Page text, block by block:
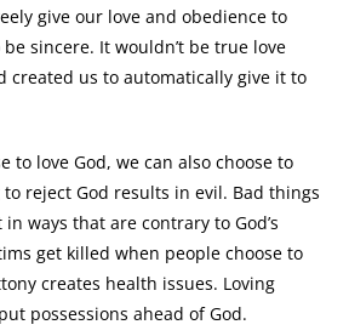
give our love and obedience to
sincere. It wouldn’t be true love
created us to automatically give it to
to love God, we can also choose to
reject God results in evil. Bad things
ways that are contrary to God’s
get killed when people choose to
creates health issues. Loving
possessions ahead of God.